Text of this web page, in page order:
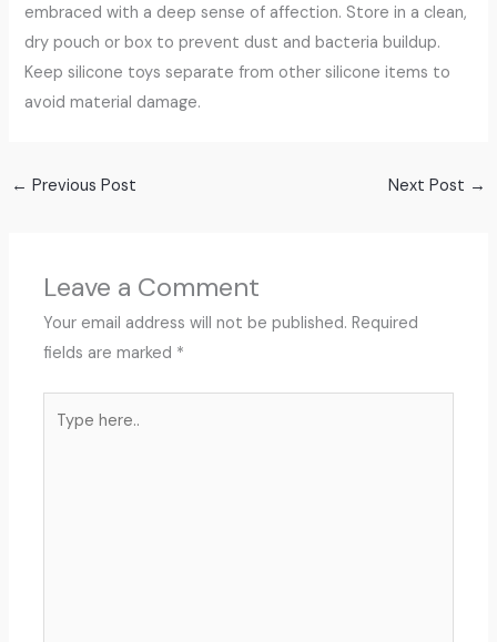
embraced with a deep sense of affection. Store in a clean,
dry pouch or box to prevent dust and bacteria buildup.
Keep silicone toys separate from other silicone items to
avoid material damage.
← Previous Post Next Post →
Leave a Comment
Your email address will not be published. Required
fields are marked *
here..